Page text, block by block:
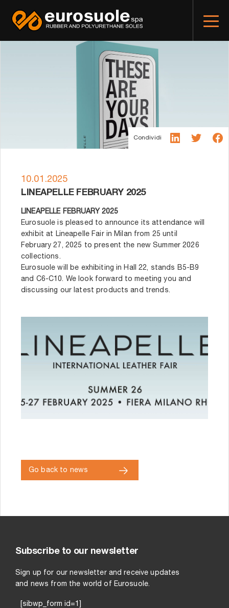
Condividi
10.01.2025
LINEAPELLE FEBRUARY 2025
LINEAPELLE FEBRUARY 2025
Eurosuole is pleased to announce its attendance will
exhibit at Lineapelle Fair in Milan from 25 until
February 27, 2025 to present the new Summer 2026
collections.
Eurosuole will be exhibiting in Hall 22, stands B5-B9
and C6-C10. We look forward to meeting you and
discussing our latest products and trends.
Go back to news
Subscribe to our newsletter
Sign up for our newsletter and receive updates
and news from the world of Eurosuole.
[sibwp_form id=1]